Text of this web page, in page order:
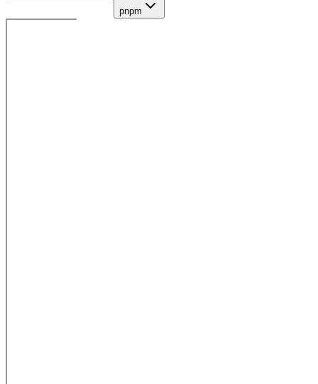
pnpm